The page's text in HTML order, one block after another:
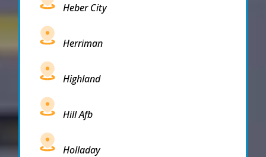
Heber City
Herriman
Highland
Hill Afb
Holladay